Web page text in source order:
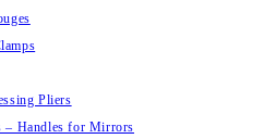
Pliers
Handles for Mirrors